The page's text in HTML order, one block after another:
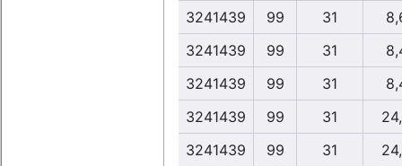
3241439
99 31
3241439
99 31
3241439
99 31
3241439
99 31
3241439
99 31